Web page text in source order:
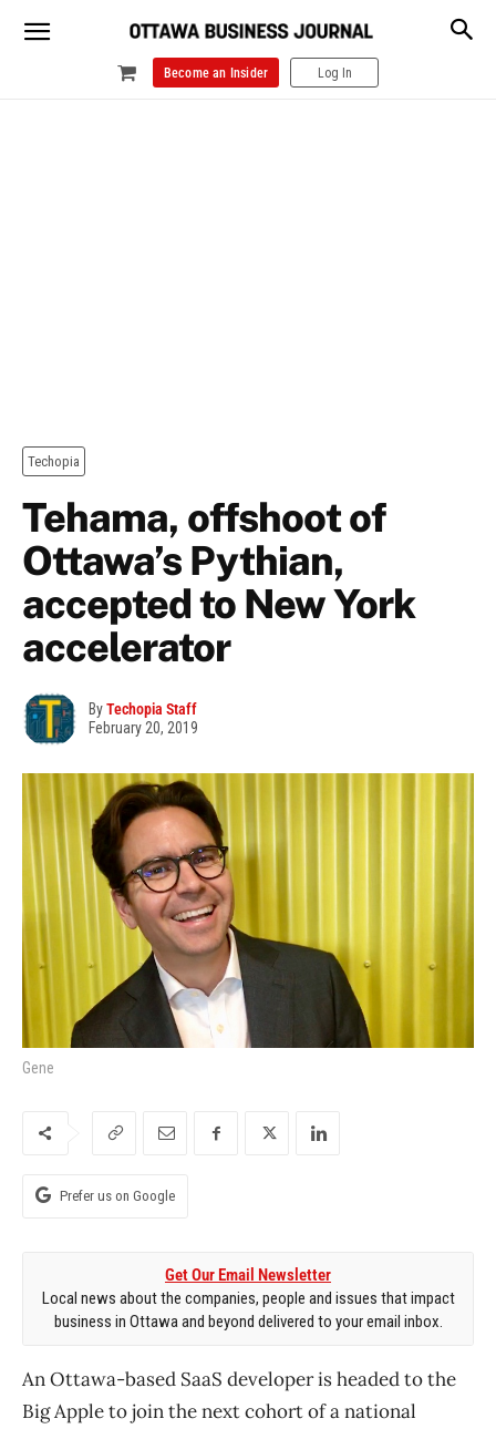
Become an Insider Log In
Techopia
Tehama, offshoot of
Ottawa’s Pythian,
accepted to New York
accelerator
ByTechopia Staff
February 20, 2019
Gene
Prefer us on Google
Get Our Email Newsletter
Local news about the companies, people and issues that impact
business in Ottawa and beyond delivered to your email inbox.
An Ottawa-based SaaS developer is headed to the
Big Apple to join the next cohort of a national